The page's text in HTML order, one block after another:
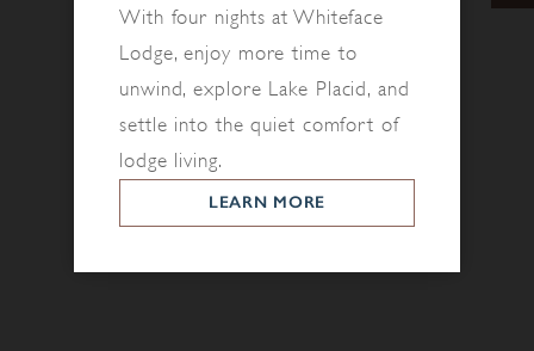
With four nights at Whiteface
Lodge, enjoy more time to
unwind, explore Lake Placid, and
settle into the quiet comfort of
lodge living.
LEARN MORE